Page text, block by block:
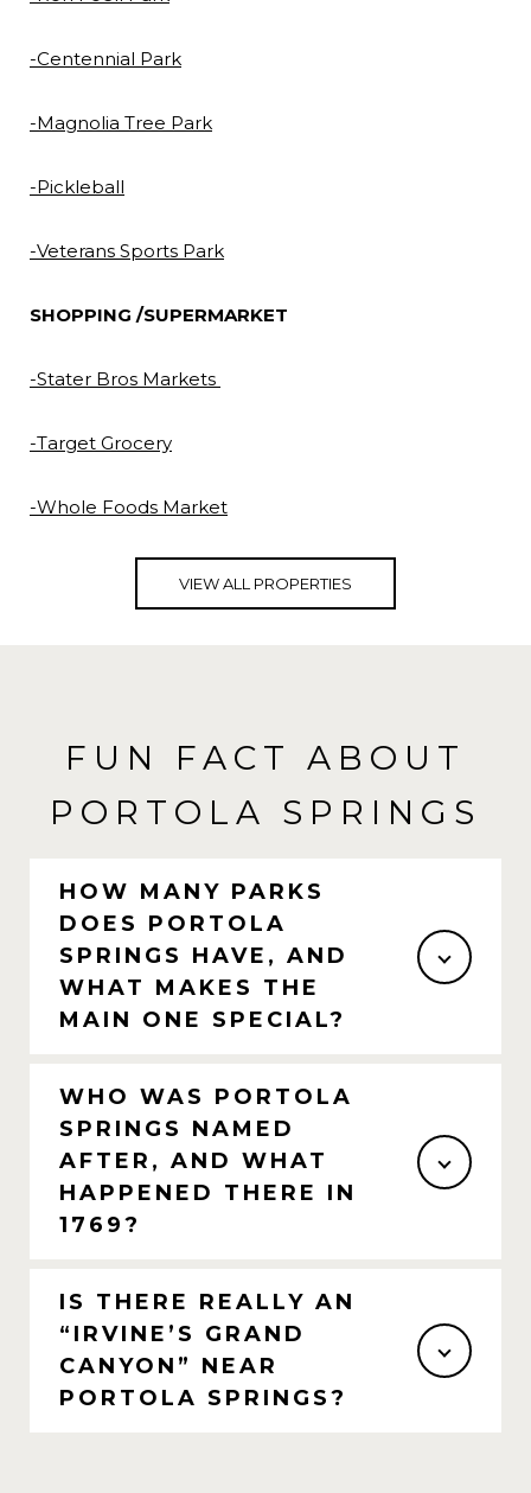
-Centennial Park
-Magnolia Tree Park
-Pickleball
-Veterans Sports Park
SHOPPING /SUPERMARKET
-Stater Bros Markets
-Target Grocery
-Whole Foods Market
VIEW ALL PROPERTIES
FUN FACT ABOUT
PORTOLA SPRINGS
HOW MANY PARKS
DOES PORTOLA
SPRINGS HAVE, AND
WHAT MAKES THE
MAIN ONE SPECIAL?
WHO WAS PORTOLA
SPRINGS NAMED
AFTER, AND WHAT
HAPPENED THERE IN
1769?
IS THERE REALLY AN
“IRVINE’S GRAND
CANYON” NEAR
PORTOLA SPRINGS?